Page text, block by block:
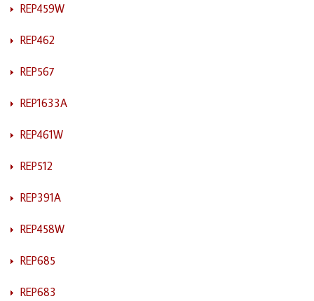
REP459W
REP462
REP567
REP1633A
REP461W
REP512
REP391A
REP458W
REP685
REP683